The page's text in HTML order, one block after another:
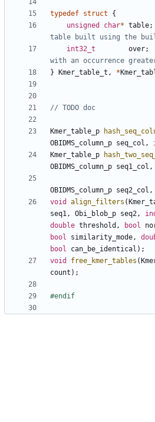
typedef struct
{
unsigned
char* table;
int32_t
over;
} Kmer_table_t , *
Kmer_table_p
OBIDMS_column_p seq_col ,
Kmer_table_p
OBIDMS_column_p seq1_col ,
OBIDMS_column_p seq2_col ,
void
align_filters (
seq1 , Obi_blob_p seq2 ,
double threshold , bool
bool
similarity_mode ,
bool
can_be_identical );
void
free_kmer_tables (
count );